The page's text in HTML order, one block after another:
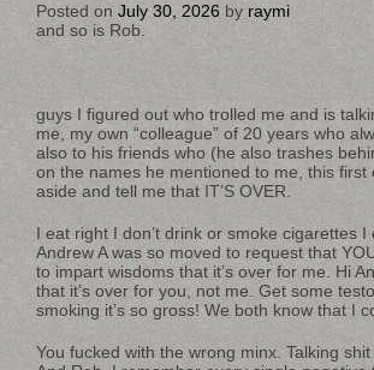
Posted on July 30, 2026 by raymi
and so is Rob.
guys I figured out who trolled me and is
me, my own “colleague” of 20 years who
also to his friends who (he also trashes
on the names he mentioned to me, this
aside and tell me that IT’S OVER.
I eat right I don’t drink or smoke cigarettes
Andrew A was so moved to request that
to impart wisdoms that it’s over for me. Hi
that it’s over for you, not me. Get some
smoking it’s so gross! We both know that I
You fucked with the wrong minx. Talking